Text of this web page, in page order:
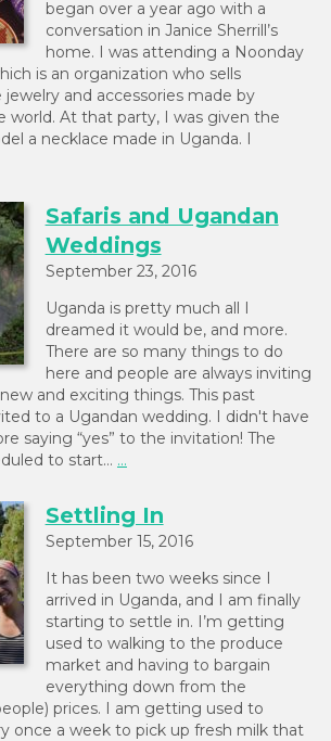
began over a year ago with a
conversation in Janice Sherrill’s
home. I was attending a Noonday
is an organization who sells
jewelry and accessories made by
world. At that party, I was given the
a necklace made in Uganda. I
Safaris and Ugandan
Weddings
September 23, 2016
Uganda is pretty much all I
dreamed it would be, and more.
There are so many things to do
here and people are always inviting
and exciting things. This past
to a Ugandan wedding. I didn't have
saying “yes” to the invitation! The
to start… ...
Settling In
September 15, 2016
It has been two weeks since I
arrived in Uganda, and I am finally
starting to settle in. I’m getting
used to walking to the produce
market and having to bargain
everything down from the
prices. I am getting used to
once a week to pick up fresh milk that